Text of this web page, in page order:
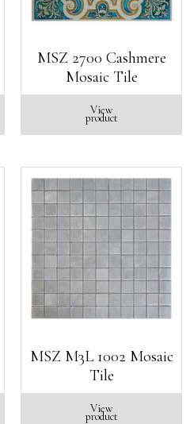
MSZ 2700 Cashmere
Mosaic Tile
View
product
MSZ M3L 1002 Mosaic
Tile
View
product